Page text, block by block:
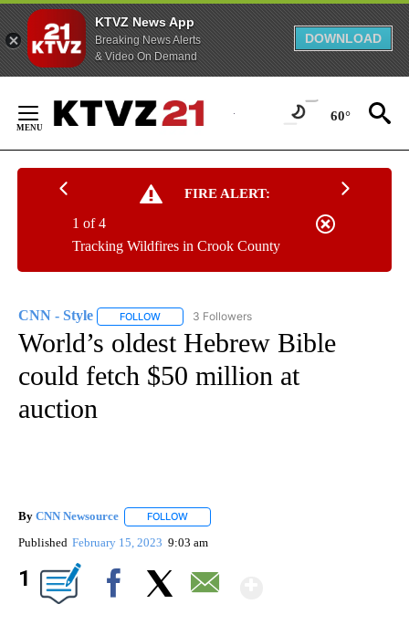
KTVZ News App
Breaking News Alerts
& Video On Demand
DOWNLOAD
Content
60°
FIRE ALERT:
Tracking Wildfires in Crook County
1 of 4
CNN - Style FOLLOW FOLLOW "CNN - STYLE" TO RECEIVE
3 Followers
World’s oldest Hebrew Bible
could fetch $50 million at
auction
By CNN Newsource FOLLOW
Published February 15, 2023 9:03 am
1